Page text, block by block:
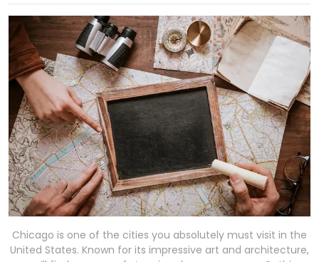
Chicago is one of the cities you absolutely must visit in the
United States. Known for its impressive art and architecture,